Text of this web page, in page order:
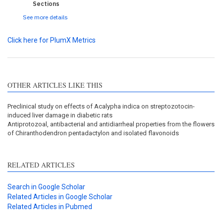
Sections
See more details
Click here for PlumX Metrics
OTHER ARTICLES LIKE THIS
Preclinical study on effects of Acalypha indica on streptozotocin-
induced liver damage in diabetic rats
Antiprotozoal, antibacterial and antidiarrheal properties from the flowers
of Chiranthodendron pentadactylon and isolated flavonoids
RELATED ARTICLES
Search in Google Scholar
Related Articles in Google Scholar
Related Articles in Pubmed